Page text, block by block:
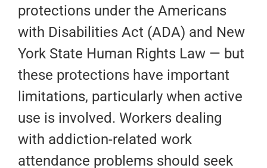
protections under the Americans
with Disabilities Act (ADA) and New
York State Human Rights Law — but
these protections have important
limitations, particularly when active
use is involved. Workers dealing
with addiction-related work
attendance problems should seek